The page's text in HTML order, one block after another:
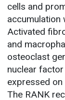
cells and
accumulation
Activated
and
osteoclast
nuclear
expressed
The RANK